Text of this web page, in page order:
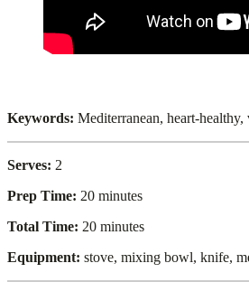
Keywords: Mediterranean, heart-
Serves: 2
Prep Time: 20 minutes
Total Time: 20 minutes
Equipment: stove, mixing bowl, knife,